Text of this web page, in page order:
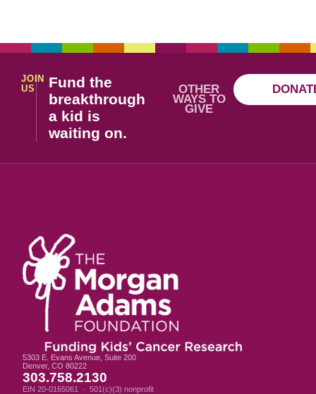
JOIN
US
Fund the
breakthrough
a kid is
waiting on.
OTHER
WAYS TO
GIVE
5303 E. Evans Avenue, Suite 200
Denver, CO 80222
303.758.2130
EIN 20-0165061 · 501(c)(3) nonprofit